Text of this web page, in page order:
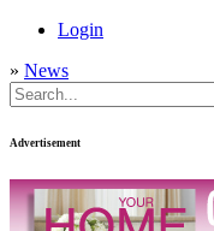
Login
» News
Advertisement